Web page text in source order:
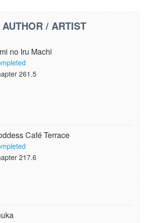
/ ARTIST
no Iru Machi
261.5
Café Terrace
217.6